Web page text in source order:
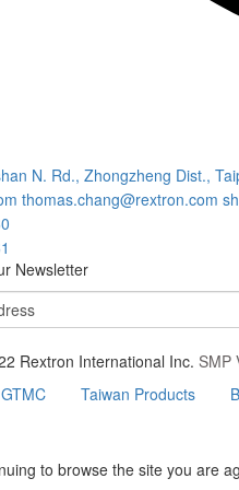
N. Rd., Zhongzheng Dist.,
thomas.chang@rextron.com
Newsletter
Rextron International Inc. SMP
Taiwan Products
to browse the site you are